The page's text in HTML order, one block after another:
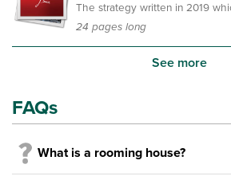
The strategy written in 2019
24 pages long
See more
FAQs
What is a rooming house?